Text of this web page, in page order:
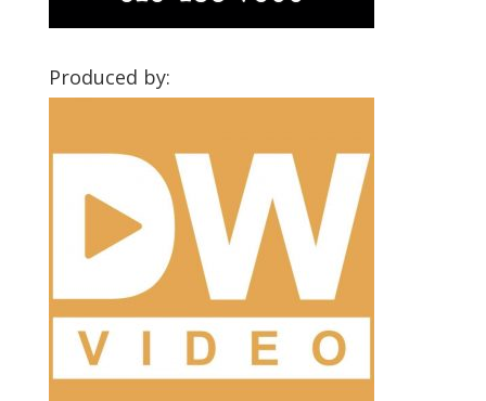
Produced by: